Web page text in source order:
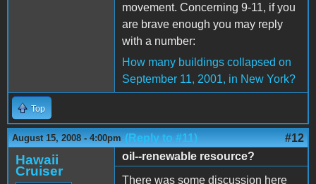
movement. Concerning 9-11, if you
are brave enough you may reply
with a number:
How many buildings collapsed on
September 11, 2001, in New York?
Top
August 15, 2008 - 4:00pm (Reply to #11) #12
Hawaii
Cruiser
oil--renewable resource?
There was some discussion here